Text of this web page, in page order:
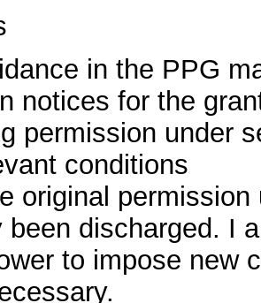
in the PPG
notices for the
permission under
conditions
original
been discharged. I
to impose new